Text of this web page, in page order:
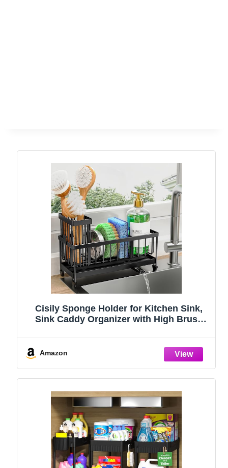
Cisily Sponge Holder for Kitchen Sink,
Sink Caddy Organizer with High Brush
Stainless Steel (Black, 9.25″)
Amazon